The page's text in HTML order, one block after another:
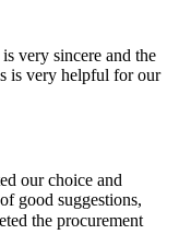
very sincere and the
is very helpful for our
our choice and
good suggestions,
the procurement